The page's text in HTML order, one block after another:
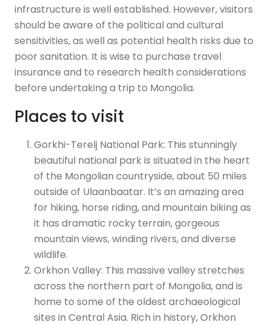
infrastructure is well established. However, visitors
should be aware of the political and cultural
sensitivities, as well as potential health risks due to
poor sanitation. It is wise to purchase travel
insurance and to research health considerations
before undertaking a trip to Mongolia.
Places to visit
Gorkhi-Terelj National Park: This stunningly
beautiful national park is situated in the heart
of the Mongolian countryside, about 50 miles
outside of Ulaanbaatar. It’s an amazing area
for hiking, horse riding, and mountain biking as
it has dramatic rocky terrain, gorgeous
mountain views, winding rivers, and diverse
wildlife.
Orkhon Valley: This massive valley stretches
across the northern part of Mongolia, and is
home to some of the oldest archaeological
sites in Central Asia. Rich in history, Orkhon